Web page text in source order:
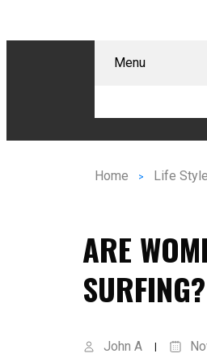
Menu
Home Life Style
ARE
SURFING?
John A